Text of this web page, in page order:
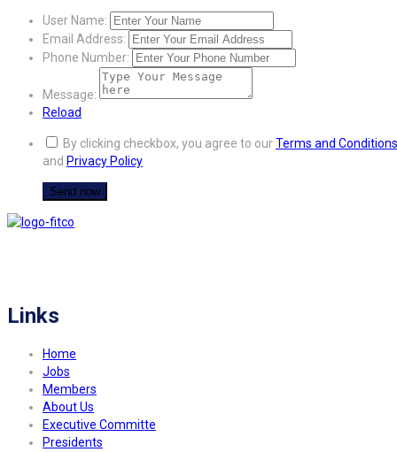
User Name:
Email Address:
Phone Number:
Message:
Reload
By clicking checkbox, you agree to ourTerms and Conditions
and Privacy Policy
Links
Home
Jobs
Members
About Us
Executive Committe
Presidents